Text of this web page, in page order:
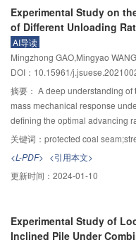
dam breach process, an
seepage, deformation, stability,
considering fluid-solid will be
system and method of safety
cycle of the landslide dams will
achieved in the project will
support for improving the
reduction of landslide dams in
divided into four stages, i.e.,
stage, dam break development
the retrogressive erosion scarp
and the inlet section of the
channel would connect to form
flow velocity and flow rate
rapidly. The results also
remained constant and the
the peak time would be
smoother; when the depth of
suggestions were put forward
channel: The location of the
breaching time; when
Experimental Study on
of Different Unloading
AI导读
DOI：10.15961/
摘要： A deep understanding
mass mechanical response
defining the optimal advancing
initial crustal stress
law of stress under the
kilometer was analyzed
behavior of coal and rock mass
out, which was more in line
was carried out. The results
关键词： protected coal
<L-PDF> <引用本文>
更新时间： 2024-01-10
Experimental Study of
Inclined Pile Under